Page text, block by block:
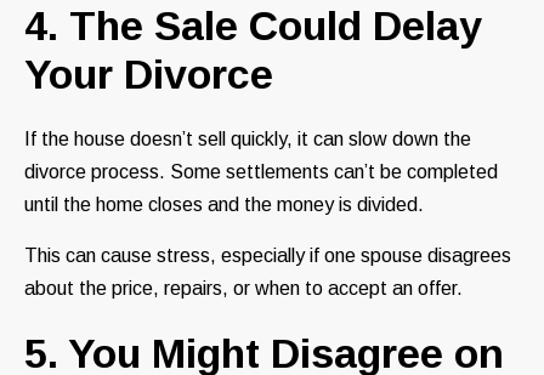
4. The Sale Could Delay
Your Divorce
If the house doesn’t sell quickly, it can slow down the
divorce process. Some settlements can’t be completed
until the home closes and the money is divided.
This can cause stress, especially if one spouse disagrees
about the price, repairs, or when to accept an offer.
5. You Might Disagree on